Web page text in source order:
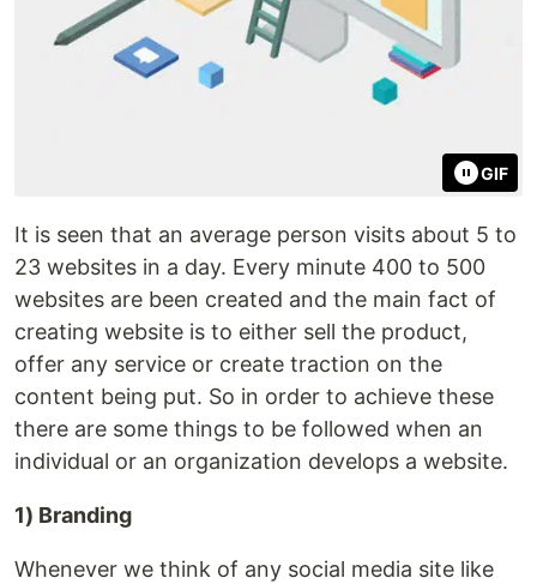
GIF
It is seen that an average person visits about 5 to
23 websites in a day. Every minute 400 to 500
websites are been created and the main fact of
creating website is to either sell the product,
offer any service or create traction on the
content being put. So in order to achieve these
there are some things to be followed when an
individual or an organization develops a website.
1) Branding
Whenever we think of any social media site like